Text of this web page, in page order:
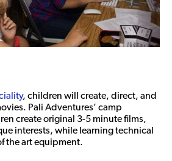
, children will create, direct, and
Pali Adventures’ camp
create original 3-5 minute films,
interests, while learning technical
the art equipment.